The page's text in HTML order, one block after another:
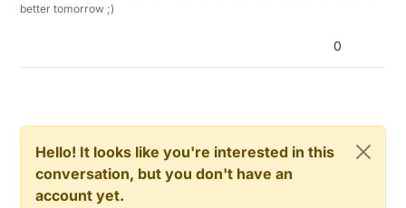
better tomorrow ;)
0
Hello! It looks like you're interested in this
conversation, but you don't have an
account yet.